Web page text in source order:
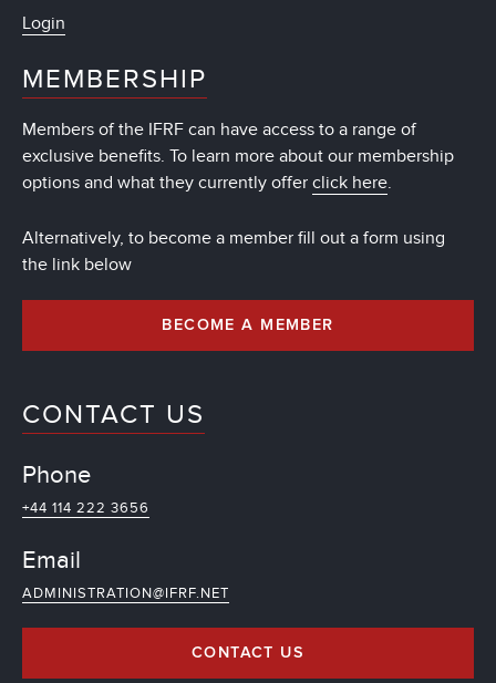
Login
MEMBERSHIP
Members of the IFRF can have access to a range of
exclusive benefits. To learn more about our membership
options and what they currently offer click here.
Alternatively, to become a member fill out a form using
the link below
BECOME A MEMBER
CONTACT US
Phone
+44 114 222 3656
Email
ADMINISTRATION@IFRF.NET
CONTACT US